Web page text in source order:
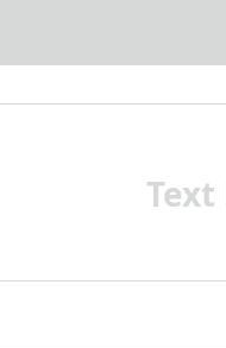
Text